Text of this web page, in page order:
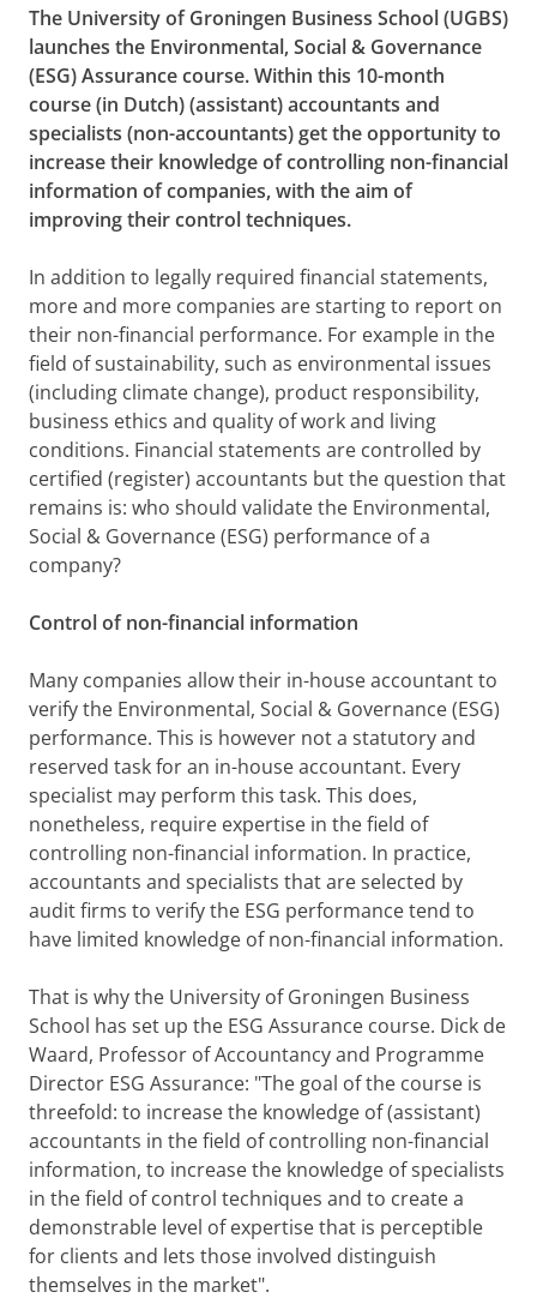
The University of Groningen Business School (UGBS)
launches the Environmental, Social & Governance
(ESG) Assurance course. Within this 10-month
course (in Dutch) (assistant) accountants and
specialists (non-accountants) get the opportunity to
increase their knowledge of controlling non-financial
information of companies, with the aim of
improving their control techniques.
In addition to legally required financial statements,
more and more companies are starting to report on
their non-financial performance. For example in the
field of sustainability, such as environmental issues
(including climate change), product responsibility,
business ethics and quality of work and living
conditions. Financial statements are controlled by
certified (register) accountants but the question that
remains is: who should validate the Environmental,
Social & Governance (ESG) performance of a
company?
Control of non-financial information
Many companies allow their in-house accountant to
verify the Environmental, Social & Governance (ESG)
performance. This is however not a statutory and
reserved task for an in-house accountant. Every
specialist may perform this task. This does,
nonetheless, require expertise in the field of
controlling non-financial information. In practice,
accountants and specialists that are selected by
audit firms to verify the ESG performance tend to
have limited knowledge of non-financial information.
That is why the University of Groningen Business
School has set up the ESG Assurance course. Dick de
Waard, Professor of Accountancy and Programme
Director ESG Assurance: "The goal of the course is
threefold: to increase the knowledge of (assistant)
accountants in the field of controlling non-financial
information, to increase the knowledge of specialists
in the field of control techniques and to create a
demonstrable level of expertise that is perceptible
for clients and lets those involved distinguish
themselves in the market".